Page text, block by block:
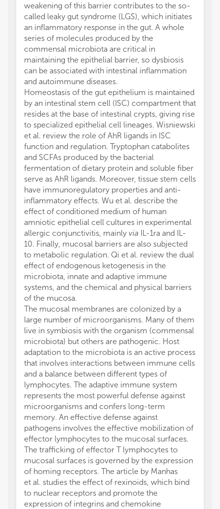
weakening of this barrier contributes to the so-
called leaky gut syndrome (LGS), which initiates
an inflammatory response in the gut. A whole
series of molecules produced by the
commensal microbiota are critical in
maintaining the epithelial barrier, so dysbiosis
can be associated with intestinal inflammation
and autoimmune diseases.
Homeostasis of the gut epithelium is maintained
by an intestinal stem cell (ISC) compartment that
resides at the base of intestinal crypts, giving rise
to specialized epithelial cell lineages. Wisniewski
et al. review the role of AhR ligands in ISC
function and regulation. Tryptophan catabolites
and SCFAs produced by the bacterial
fermentation of dietary protein and soluble fiber
serve as AhR ligands. Moreover, tissue stem cells
have immunoregulatory properties and anti-
inflammatory effects. Wu et al. describe the
effect of conditioned medium of human
amniotic epithelial cell cultures in experimental
allergic conjunctivitis, mainly via IL-1ra and IL-
10. Finally, mucosal barriers are also subjected
to metabolic regulation. Qi et al. review the dual
effect of endogenous ketogenesis in the
microbiota, innate and adaptive immune
systems, and the chemical and physical barriers
of the mucosa.
The mucosal membranes are colonized by a
large number of microorganisms. Many of them
live in symbiosis with the organism (commensal
microbiota) but others are pathogenic. Host
adaptation to the microbiota is an active process
that involves interactions between immune cells
and a balance between different types of
lymphocytes. The adaptive immune system
represents the most powerful defense against
microorganisms and confers long-term
memory. An effective defense against
pathogens involves the effective mobilization of
effector lymphocytes to the mucosal surfaces.
The trafficking of effector T lymphocytes to
mucosal surfaces is governed by the expression
of homing receptors. The article by Manhas
et al. studies the effect of rexinoids, which bind
to nuclear receptors and promote the
expression of integrins and chemokine